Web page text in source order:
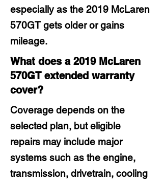
especially as the 2019 McLaren
570GT gets older or gains
mileage.
What does a 2019 McLaren
570GT extended warranty
cover?
Coverage depends on the
selected plan, but eligible
repairs may include major
systems such as the engine,
transmission, drivetrain, cooling